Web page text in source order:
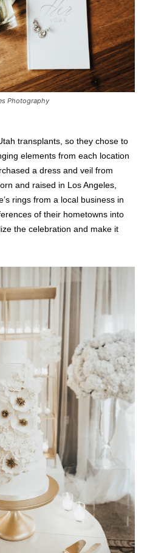
Photography
transplants, so they chose to
elements from each location
a dress and veil from
and raised in Los Angeles,
rings from a local business in
of their hometowns into
the celebration and make it